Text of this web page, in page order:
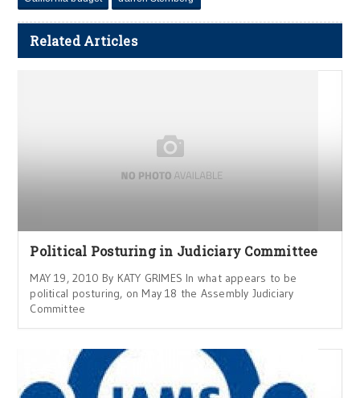
Related Articles
Political Posturing in Judiciary Committee
MAY 19, 2010 By KATY GRIMES In what appears to be
political posturing, on May 18 the Assembly Judiciary
Committee